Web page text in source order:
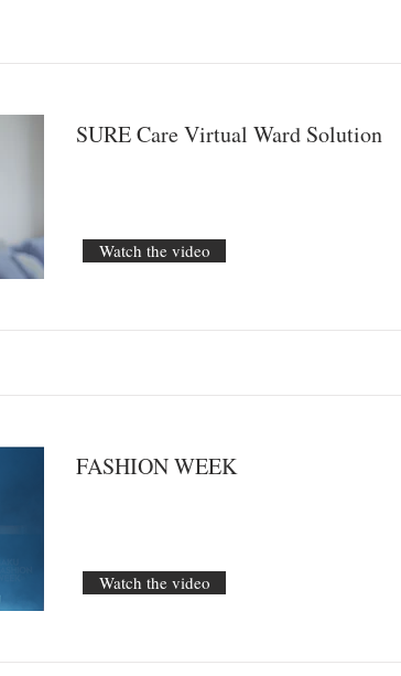
SURE Care Virtual Ward Solution
Watch the video
FASHION WEEK
Watch the video